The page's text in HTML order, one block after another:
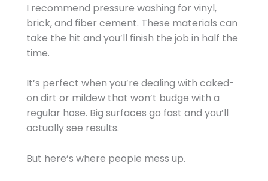
I recommend pressure washing for vinyl,
brick, and fiber cement. These materials can
take the hit and you’ll finish the job in half the
time.
It’s perfect when you’re dealing with caked-
on dirt or mildew that won’t budge with a
regular hose. Big surfaces go fast and you’ll
actually see results.
But here’s where people mess up.